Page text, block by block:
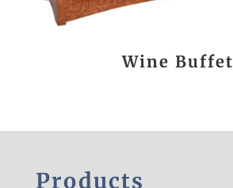
Wine Buffet
Products